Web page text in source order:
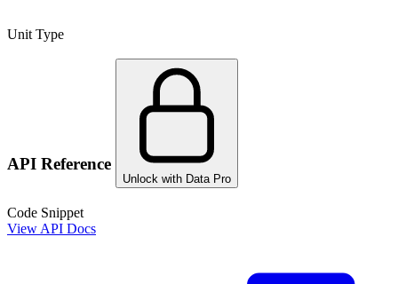
Unit Type
API Reference
Unlock with Data Pro
Code Snippet
View API Docs